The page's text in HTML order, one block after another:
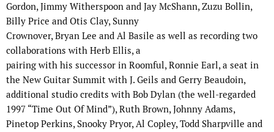
Gordon, Jimmy Witherspoon and Jay McShann, Zuzu Bollin,
Billy Price and Otis Clay, Sunny
Crownover, Bryan Lee and Al Basile as well as recording two
collaborations with Herb Ellis, a
pairing with his successor in Roomful, Ronnie Earl, a seat in
the New Guitar Summit with J. Geils and Gerry Beaudoin,
additional studio credits with Bob Dylan (the well-regarded
1997 “Time Out Of Mind”), Ruth Brown, Johnny Adams,
Pinetop Perkins, Snooky Pryor, Al Copley, Todd Sharpville and